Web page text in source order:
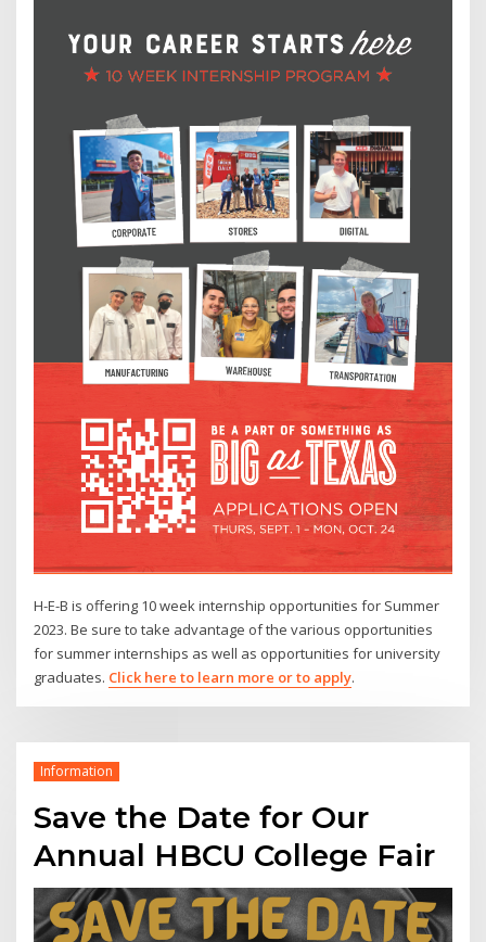
H-E-B is offering 10 week internship opportunities for Summer
2023. Be sure to take advantage of the various opportunities
for summer internships as well as opportunities for university
graduates. Click here to learn more or to apply.
Information
Save the Date for Our
Annual HBCU College Fair